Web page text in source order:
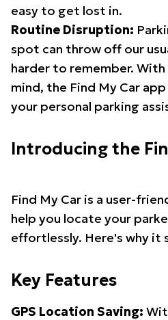
easy to get lost in.
Routine Disruption:
spot can throw off our
harder to remember. With
mind, the Find My Car
your personal parking
Introducing the
Find My Car is a user-
help you locate your
effortlessly. Here's why it
Key Features
GPS Location Saving: